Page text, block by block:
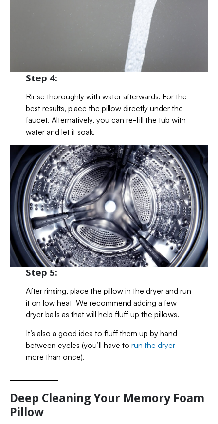
Step 4:
Rinse thoroughly with water afterwards. For the
best results, place the pillow directly under the
faucet. Alternatively, you can re-fill the tub with
water and let it soak.
Step 5:
After rinsing, place the pillow in the dryer and run
it on low heat. We recommend adding a few
dryer balls as that will help fluff up the pillows.
It’s also a good idea to fluff them up by hand
between cycles (you’ll have to run the dryer
more than once).
Deep Cleaning Your Memory Foam
Pillow